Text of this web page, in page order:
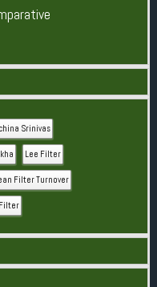
Srinivas
Lee Filter
Filter Turnover